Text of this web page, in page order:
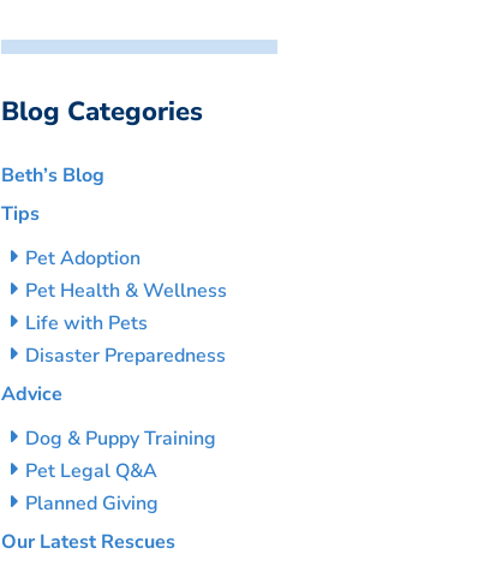
Blog Categories
Beth’s Blog
Tips
Pet Adoption
Pet Health & Wellness
Life with Pets
Disaster Preparedness
Advice
Dog & Puppy Training
Pet Legal Q&A
Planned Giving
Our Latest Rescues